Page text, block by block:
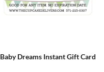
Baby Dreams Instant Gift Card